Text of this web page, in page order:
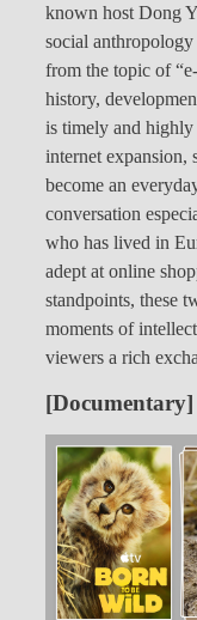
known host Dong
social
from the topic of
history,
is timely and
internet expansion,
become an
conversation
who has lived in
adept at online
standpoints, these
moments of
viewers a rich